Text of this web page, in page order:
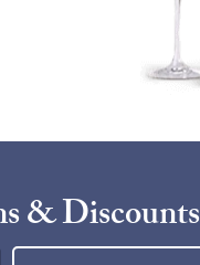
& Discounts